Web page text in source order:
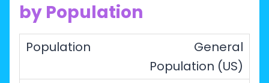
by Population
General
Population (US)